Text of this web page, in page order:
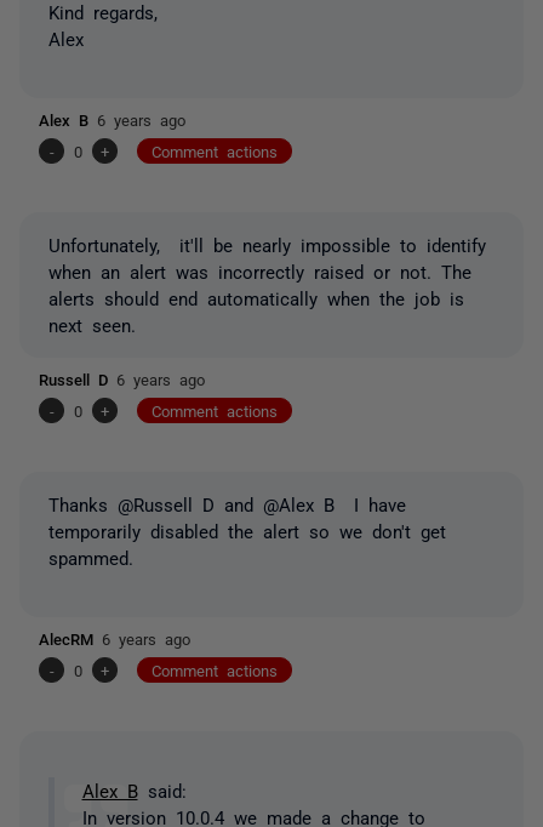
Kind regards,
Alex
Alex B 6 years ago
-
0 + Comment actions
Unfortunately, it'll be nearly impossible to identify
when an alert was incorrectly raised or not. The
alerts should end automatically when the job is
next seen.
Russell D 6 years ago
-
0 + Comment actions
Thanks @Russell D and @Alex B I have
temporarily disabled the alert so we don't get
spammed.
AlecRM 6 years ago
-
0 + Comment actions
Alex Bsaid:
In version 10.0.4 we made a change to